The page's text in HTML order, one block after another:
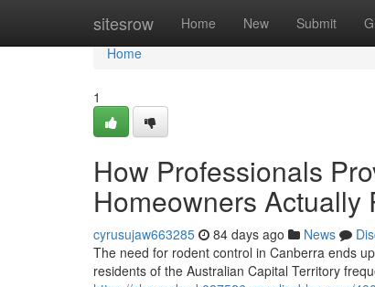
sitesrow Home New Submit
Home
Home
1
How Professionals
Homeowners Actually
cyrusujaw663285 84 days ago News
The need for rodent control in Canberra ends
residents of the Australian Capital Territory